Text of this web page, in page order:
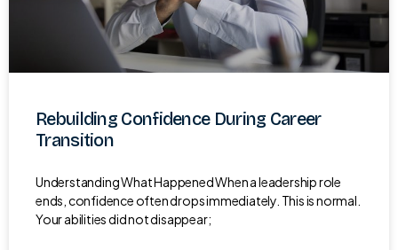
Rebuilding Confidence During Career
Transition
Understanding What Happened When a leadership role
ends, confidence often drops immediately. This is normal.
Your abilities did not disappear;